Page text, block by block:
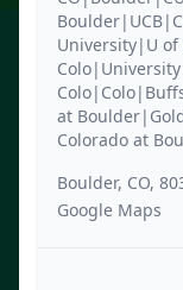
University|U
at
Colorado at
Boulder, CO,
Google Maps